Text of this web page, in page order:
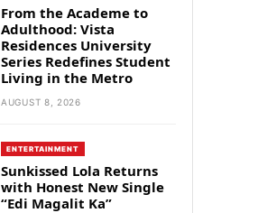
From the Academe to
Adulthood: Vista
Residences University
Series Redefines Student
Living in the Metro
AUGUST 8, 2026
ENTERTAINMENT
Sunkissed Lola Returns
with Honest New Single
“Edi Magalit Ka”